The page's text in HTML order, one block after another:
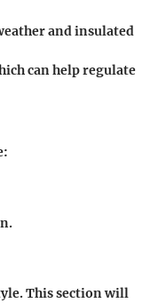
and insulated
can help regulate
This section will